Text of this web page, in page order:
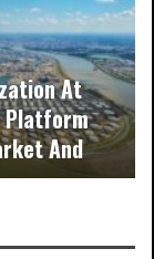
At
Platform
And